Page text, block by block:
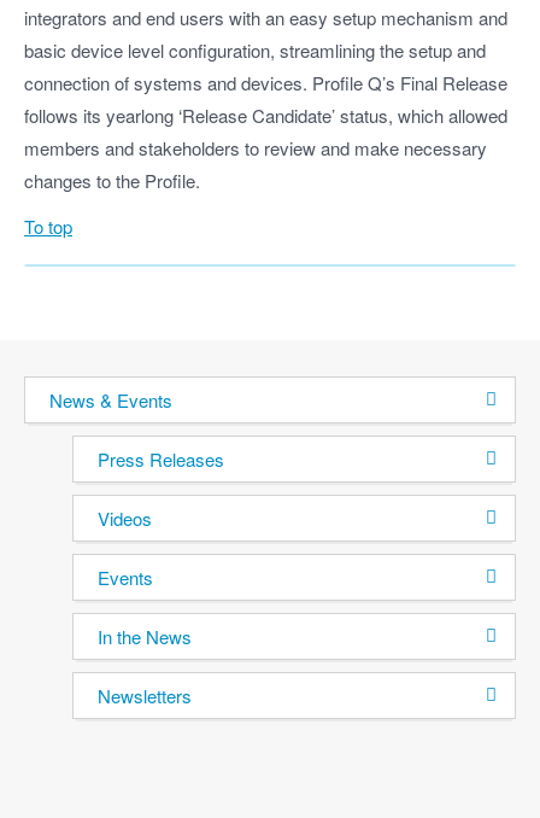
integrators and end users with an easy setup mechanism and
basic device level configuration, streamlining the setup and
connection of systems and devices. Profile Q’s Final Release
follows its yearlong ‘Release Candidate’ status, which allowed
members and stakeholders to review and make necessary
changes to the Profile.
To top
News & Events
Press Releases
Videos
Events
In the News
Newsletters